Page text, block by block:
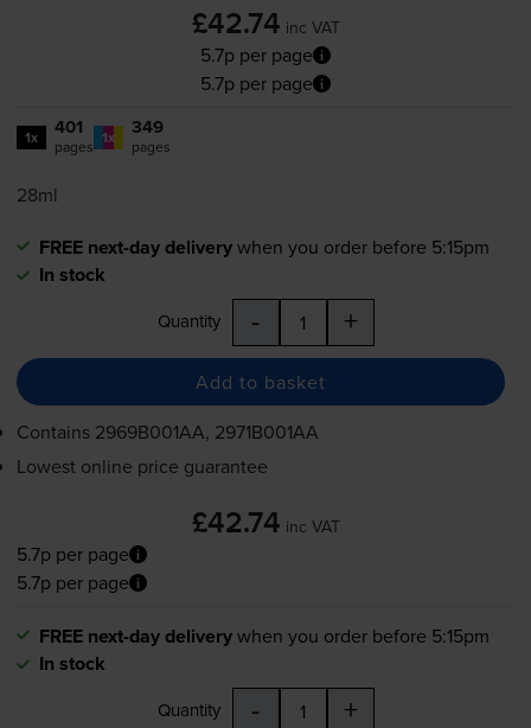
£42.74 inc VAT
5.7p per page
5.7p per page
1x 401
pages 1x 349
pages
28ml
FREE next-day deliverywhen you order before 5:15pm
In stock
Quantity - +
Add to basket
Contains 2969B001AA, 2971B001AA
Lowest online price guarantee
£42.74 inc VAT
5.7p per page
5.7p per page
FREE next-day deliverywhen you order before 5:15pm
In stock
Quantity - +